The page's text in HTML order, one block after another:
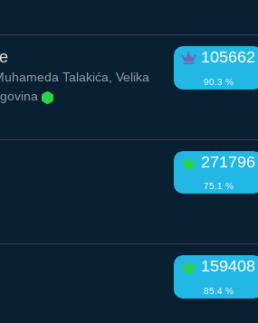
105662
90.3 %
Talakića, Velika
271796
75.1 %
159408
85.4 %